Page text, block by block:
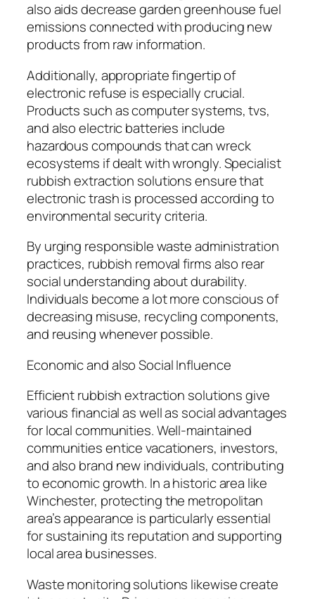
also aids decrease garden greenhouse fuel
emissions connected with producing new
products from raw information.
Additionally, appropriate fingertip of
electronic refuse is especially crucial.
Products such as computer systems, tvs,
and also electric batteries include
hazardous compounds that can wreck
ecosystems if dealt with wrongly. Specialist
rubbish extraction solutions ensure that
electronic trash is processed according to
environmental security criteria.
By urging responsible waste administration
practices, rubbish removal firms also rear
social understanding about durability.
Individuals become a lot more conscious of
decreasing misuse, recycling components,
and reusing whenever possible.
Economic and also Social Influence
Efficient rubbish extraction solutions give
various financial as well as social advantages
for local communities. Well-maintained
communities entice vacationers, investors,
and also brand new individuals, contributing
to economic growth. In a historic area like
Winchester, protecting the metropolitan
area’s appearance is particularly essential
for sustaining its reputation and supporting
local area businesses.
Waste monitoring solutions likewise create